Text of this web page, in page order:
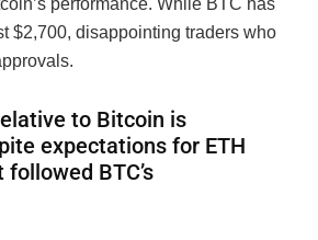
$2,700, disappointing traders who
to Bitcoin is
expectations for ETH
BTC’s